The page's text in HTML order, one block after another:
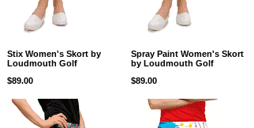
Stix Women's Skort by
Loudmouth Golf
$89.00
Spray Paint Women's Skort
by Loudmouth Golf
$89.00